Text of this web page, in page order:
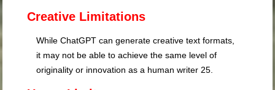
Creative Limitations
While ChatGPT can generate creative text formats,
it may not be able to achieve the same level of
originality or innovation as a human writer 25